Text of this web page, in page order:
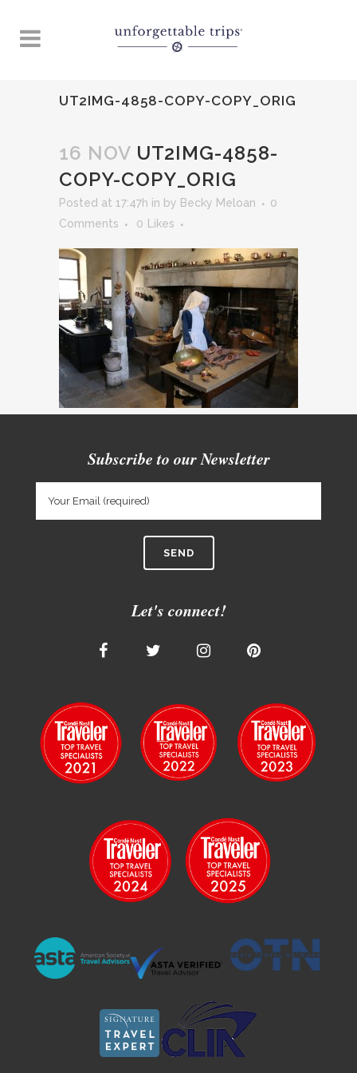
UT2IMG-4858-COPY-COPY_ORIG
16 NOV UT2IMG-4858-
COPY-COPY_ORIG
Posted at 17:47h in by Becky Meloan
0
Comments
0 Likes
Subscribe to our Newsletter
Let's connect!